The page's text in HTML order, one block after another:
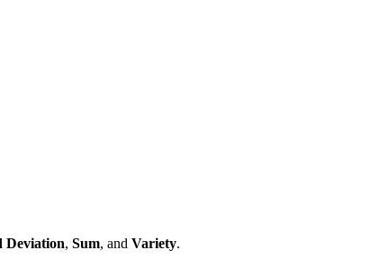
Deviation, Sum, and Variety.